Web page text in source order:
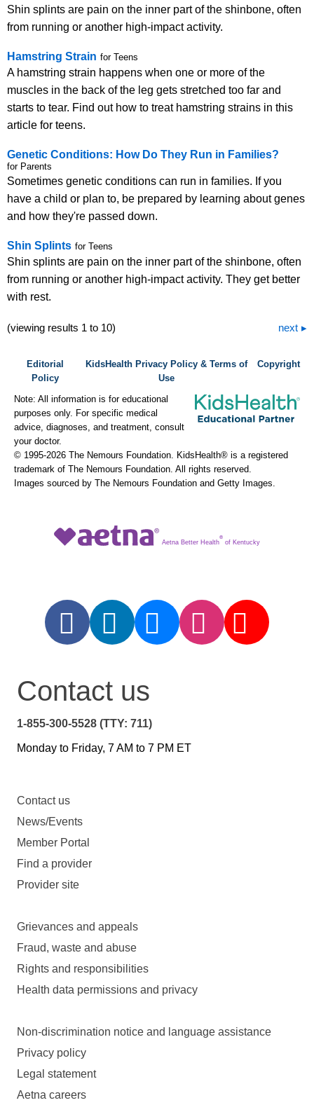
Shin splints are pain on the inner part of the shinbone, often
from running or another high-impact activity.
Hamstring Strain for Teens
A hamstring strain happens when one or more of the
muscles in the back of the leg gets stretched too far and
starts to tear. Find out how to treat hamstring strains in this
article for teens.
Genetic Conditions: How Do They Run in Families?
for Parents
Sometimes genetic conditions can run in families. If you
have a child or plan to, be prepared by learning about genes
and how they're passed down.
Shin Splints for Teens
Shin splints are pain on the inner part of the shinbone, often
from running or another high-impact activity. They get better
with rest.
(viewing results 1 to 10) next
Editorial
Policy
KidsHealth Privacy Policy & Terms of
Use
Copyright
Note: All information is for educational
purposes only. For specific medical
advice, diagnoses, and treatment, consult
your doctor.
© 1995-2026 The Nemours Foundation. KidsHealth® is a registered
trademark of The Nemours Foundation. All rights reserved.
Images sourced by The Nemours Foundation and Getty Images.
Aetna Better Health
®
of Kentucky
Contact us
1-855-300-5528 (TTY: 711)
Monday to Friday, 7 AM to 7 PM ET
Contact us
News/Events
Member Portal
Find a provider
Provider site
Grievances and appeals
Fraud, waste and abuse
Rights and responsibilities
Health data permissions and privacy
Non-discrimination notice and language assistance
Privacy policy
Legal statement
Aetna careers